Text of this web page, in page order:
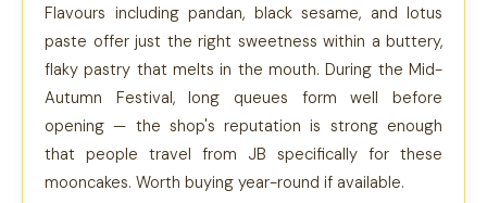
Flavours including pandan, black sesame, and lotus
paste offer just the right sweetness within a buttery,
flaky pastry that melts in the mouth. During the Mid-
Autumn Festival, long queues form well before
opening — the shop's reputation is strong enough
that people travel from JB specifically for these
mooncakes. Worth buying year-round if available.